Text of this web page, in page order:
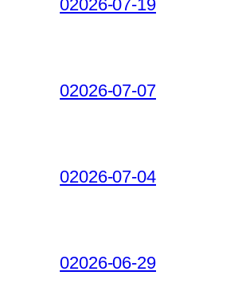
02026-07-19
02026-07-07
02026-07-04
02026-06-29